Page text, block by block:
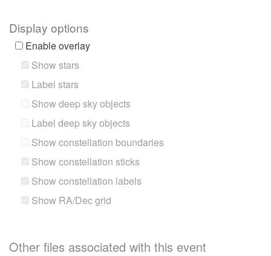
Display options
Enable overlay
Show stars
Label stars
Show deep sky objects
Label deep sky objects
Show constellation boundaries
Show constellation sticks
Show constellation labels
Show RA/Dec grid
Other files associated with this event